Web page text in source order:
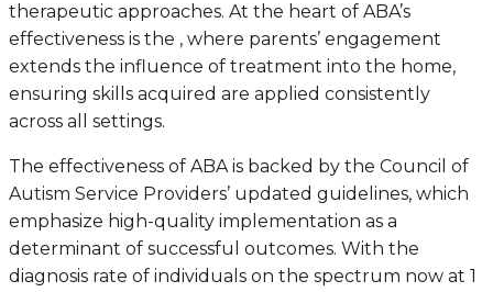
therapeutic approaches. At the heart of ABA’s
effectiveness is the , where parents’ engagement
extends the influence of treatment into the home,
ensuring skills acquired are applied consistently
across all settings.
The effectiveness of ABA is backed by the Council of
Autism Service Providers’ updated guidelines, which
emphasize high-quality implementation as a
determinant of successful outcomes. With the
diagnosis rate of individuals on the spectrum now at 1